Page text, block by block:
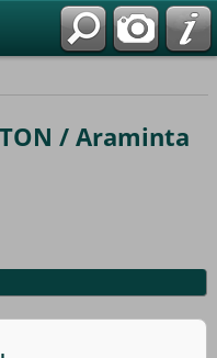
/ Araminta